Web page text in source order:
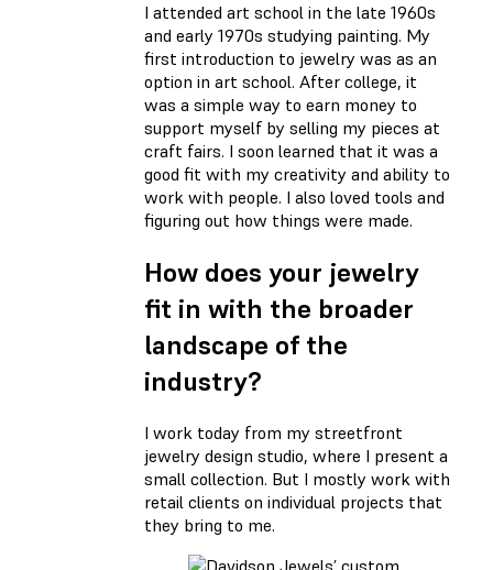
I attended art school in the late 1960s
and early 1970s studying painting. My
first introduction to jewelry was as an
option in art school. After college, it
was a simple way to earn money to
support myself by selling my pieces at
craft fairs. I soon learned that it was a
good fit with my creativity and ability to
work with people. I also loved tools and
figuring out how things were made.
How does your jewelry
fit in with the broader
landscape of the
industry?
I work today from my streetfront
jewelry design studio, where I present a
small collection. But I mostly work with
retail clients on individual projects that
they bring to me.